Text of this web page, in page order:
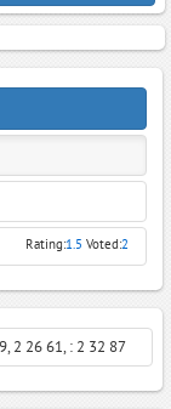
Rating:1.5 Voted:2
2 26 61, : 2 32 87